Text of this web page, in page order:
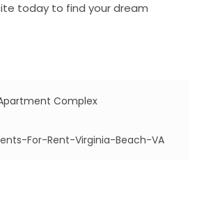
today to find your dream
Complex
For-Rent-Virginia-Beach-VA